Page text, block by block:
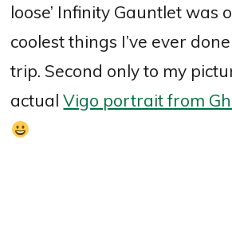
loose’ Infinity Gauntlet was
coolest things I’ve ever
trip. Second only to my
actualVigo portrait from